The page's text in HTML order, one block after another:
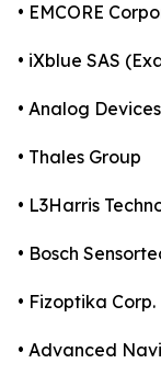
• EMCORE
• iXblue SAS
• Analog
• Thales Group
• L3Harris
• Bosch
• Fizoptika Corp.
• Advanced